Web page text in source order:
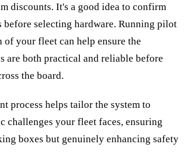
discounts. It's a good idea to confirm
before selecting hardware. Running pilot
of your fleet can help ensure the
are both practical and reliable before
the board.
process helps tailor the system to
challenges your fleet faces, ensuring
boxes but genuinely enhancing safety